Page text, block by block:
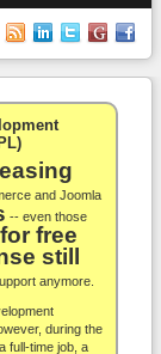
and Joomla
-- even those
free
still
anymore.
during the
full-time job, a